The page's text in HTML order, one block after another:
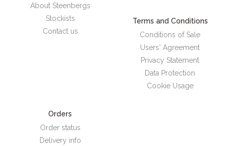
About Steenbergs
Stockists
Contact us
Terms and Conditions
Conditions of Sale
Users' Agreement
Privacy Statement
Data Protection
Cookie Usage
Orders
Order status
Delivery info